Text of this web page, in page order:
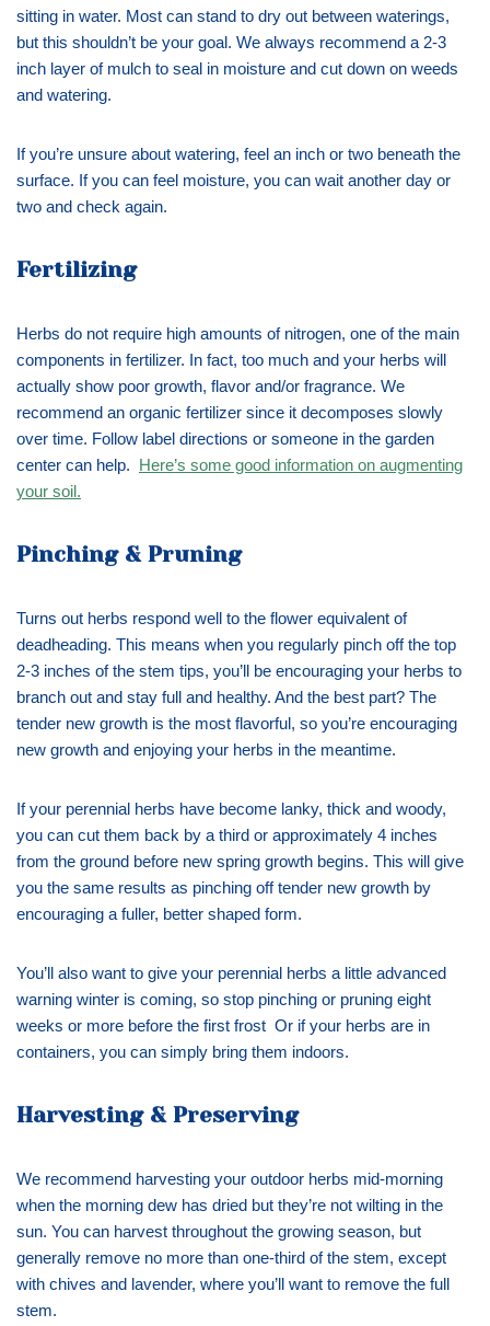
sitting in water. Most can stand to dry out between waterings,
but this shouldn’t be your goal. We always recommend a 2-3
inch layer of mulch to seal in moisture and cut down on weeds
and watering.
If you’re unsure about watering, feel an inch or two beneath the
surface. If you can feel moisture, you can wait another day or
two and check again.
Fertilizing
Herbs do not require high amounts of nitrogen, one of the main
components in fertilizer. In fact, too much and your herbs will
actually show poor growth, flavor and/or fragrance. We
recommend an organic fertilizer since it decomposes slowly
over time. Follow label directions or someone in the garden
center can help. Here’s some good information on augmenting
your soil.
Pinching & Pruning
Turns out herbs respond well to the flower equivalent of
deadheading. This means when you regularly pinch off the top
2-3 inches of the stem tips, you’ll be encouraging your herbs to
branch out and stay full and healthy. And the best part? The
tender new growth is the most flavorful, so you’re encouraging
new growth and enjoying your herbs in the meantime.
If your perennial herbs have become lanky, thick and woody,
you can cut them back by a third or approximately 4 inches
from the ground before new spring growth begins. This will give
you the same results as pinching off tender new growth by
encouraging a fuller, better shaped form.
You’ll also want to give your perennial herbs a little advanced
warning winter is coming, so stop pinching or pruning eight
weeks or more before the first frost Or if your herbs are in
containers, you can simply bring them indoors.
Harvesting & Preserving
We recommend harvesting your outdoor herbs mid-morning
when the morning dew has dried but they’re not wilting in the
sun. You can harvest throughout the growing season, but
generally remove no more than one-third of the stem, except
with chives and lavender, where you’ll want to remove the full
stem.